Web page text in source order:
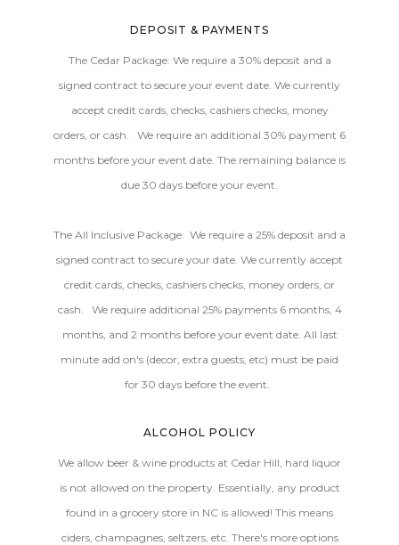
DEPOSIT & PAYMENTS
The Cedar Package: We require a 30% deposit and a
signed contract to secure your event date. We currently
accept credit cards, checks, cashiers checks, money
orders, or cash. We require an additional 30% payment 6
months before your event date. The remaining balance is
due 30 days before your event.
The All Inclusive Package: We require a 25% deposit and a
signed contract to secure your date. We currently accept
credit cards, checks, cashiers checks, money orders, or
cash. We require additional 25% payments 6 months, 4
months, and 2 months before your event date. All last
minute add on's (decor, extra guests, etc) must be paid
for 30 days before the event.
ALCOHOL POLICY
We allow beer & wine products at Cedar Hill, hard liquor
is not allowed on the property. Essentially, any product
found in a grocery store in NC is allowed! This means
ciders, champagnes, seltzers, etc. There's more options